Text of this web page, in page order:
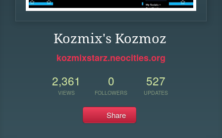
Kozmix's Kozmoz
kozmixstarz.neocities.org
2,361
VIEWS
0
FOLLOWERS
527
UPDATES
Share